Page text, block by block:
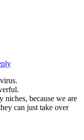
niches, because we are
can just take over